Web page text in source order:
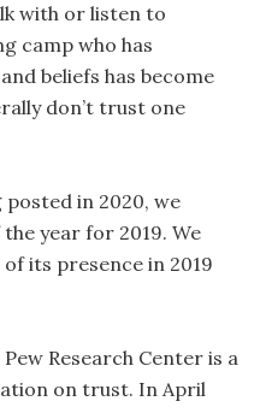
with or listen to
camp who has
beliefs has become
don’t trust one
posted in 2020, we
year for 2019. We
its presence in 2019
Research Center is a
on trust. In April